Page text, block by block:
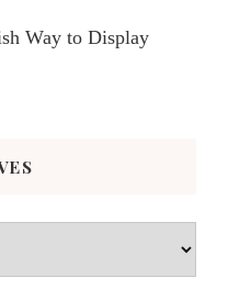
Way to Display